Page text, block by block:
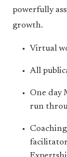
powerfully
growth.
Virtual
All
One day
run